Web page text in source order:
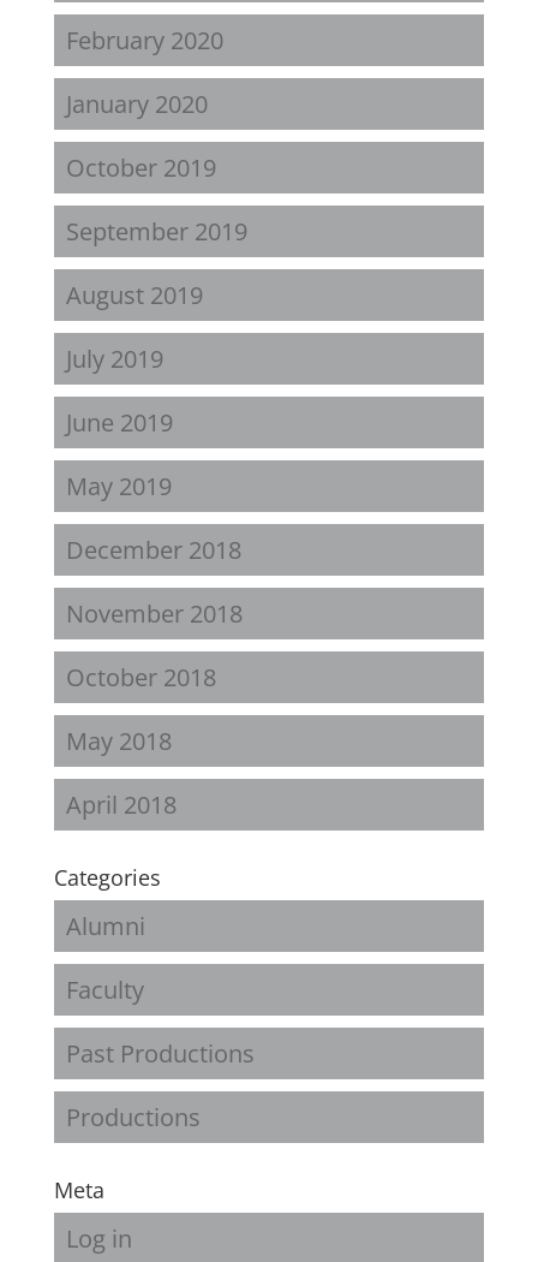
February 2020
January 2020
October 2019
September 2019
August 2019
July 2019
June 2019
May 2019
December 2018
November 2018
October 2018
May 2018
April 2018
Categories
Alumni
Faculty
Past Productions
Productions
Meta
Log in